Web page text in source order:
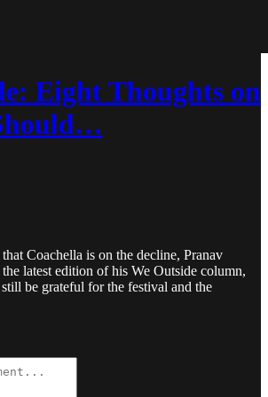
Eight Thoughts on
Coachella is on the decline, Pranav
latest edition of his We Outside column,
be grateful for the festival and the